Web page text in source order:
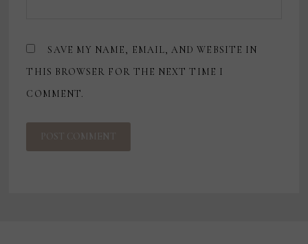
SAVE MY NAME, EMAIL, AND WEBSITE IN
THIS BROWSER FOR THE NEXT TIME I
COMMENT.